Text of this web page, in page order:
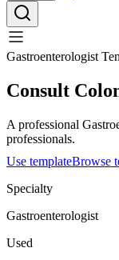
Gastroenterologist
Consult
A professional
professionals.
Use templateBrowse
Specialty
Gastroenterologist
Used